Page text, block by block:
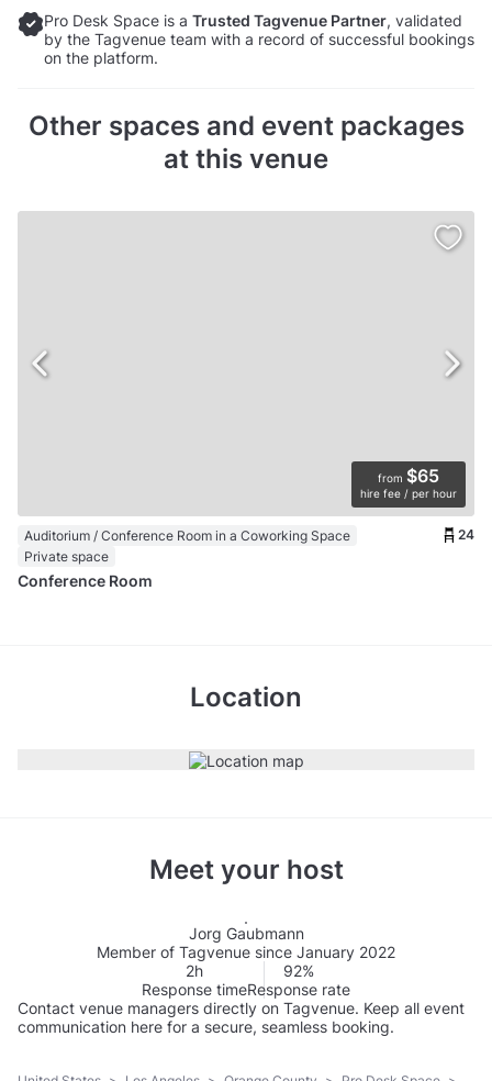
Pro Desk Space is a Trusted Tagvenue Partner, validated
by the Tagvenue team with a record of successful bookings
on the platform.
Other spaces and event packages
at this venue
from $65
hire fee / per hour
Auditorium / Conference Room in a Coworking Space
Private space
24
Conference Room
Location
Meet your host
Jorg Gaubmann
Member of Tagvenue since January 2022
2h
Response time
92%
Response rate
Contact venue managers directly on Tagvenue. Keep all event
communication here for a secure, seamless booking.